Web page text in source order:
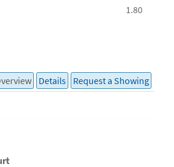
1.80
Details Request a Showing